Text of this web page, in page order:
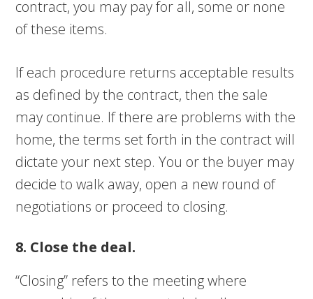
contract, you may pay for all, some or none
of these items.
If each procedure returns acceptable results
as defined by the contract, then the sale
may continue. If there are problems with the
home, the terms set forth in the contract will
dictate your next step. You or the buyer may
decide to walk away, open a new round of
negotiations or proceed to closing.
8. Close the deal.
“Closing” refers to the meeting where